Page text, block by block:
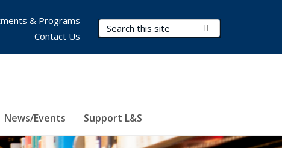
Search Terms
News/Events Support L&S
& Programs
Contact Us